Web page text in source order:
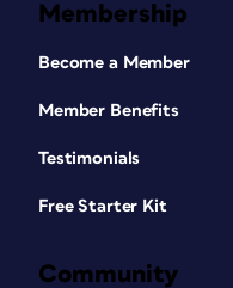
Membership
Become a Member
Member Benefits
Testimonials
Free Starter Kit
Community